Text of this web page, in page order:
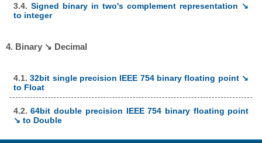
3.4. Signed binary in two's complement representation ↘
to integer
4. Binary ↘ Decimal
4.1.32bit single precision IEEE 754 binary floating point ↘
to Float
4.2.64bit double precision IEEE 754 binary floating point
↘ to Double